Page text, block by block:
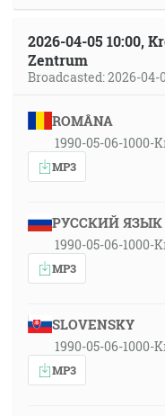
2026-04-05 10:00,
Zentrum
Broadcasted: 2026-04-
ROMÂNA
1990-05-06-1000-
MP3
РУССКИЙ ЯЗЫК
1990-05-06-1000-
MP3
SLOVENSKY
1990-05-06-1000-
MP3